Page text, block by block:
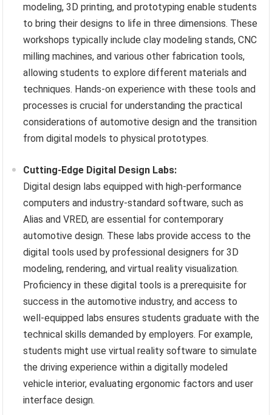
modeling, 3D printing, and prototyping enable students
to bring their designs to life in three dimensions. These
workshops typically include clay modeling stands, CNC
milling machines, and various other fabrication tools,
allowing students to explore different materials and
techniques. Hands-on experience with these tools and
processes is crucial for understanding the practical
considerations of automotive design and the transition
from digital models to physical prototypes.
Cutting-Edge Digital Design Labs:
Digital design labs equipped with high-performance
computers and industry-standard software, such as
Alias and VRED, are essential for contemporary
automotive design. These labs provide access to the
digital tools used by professional designers for 3D
modeling, rendering, and virtual reality visualization.
Proficiency in these digital tools is a prerequisite for
success in the automotive industry, and access to
well-equipped labs ensures students graduate with the
technical skills demanded by employers. For example,
students might use virtual reality software to simulate
the driving experience within a digitally modeled
vehicle interior, evaluating ergonomic factors and user
interface design.